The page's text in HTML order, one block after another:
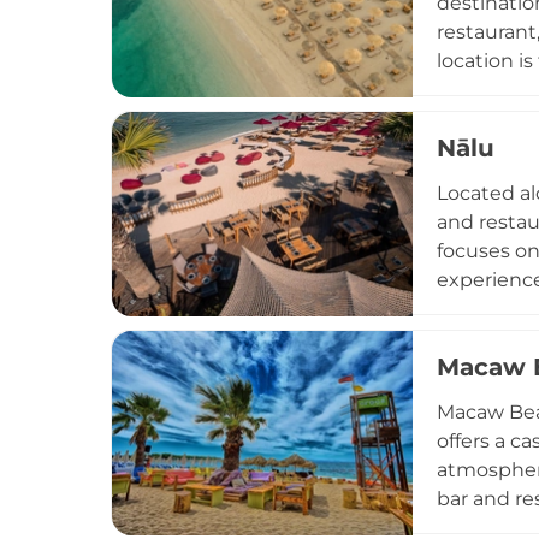
location
and
Nālu
Located
and
focuses
Greece.
Macaw
Macaw
offers a
bar and